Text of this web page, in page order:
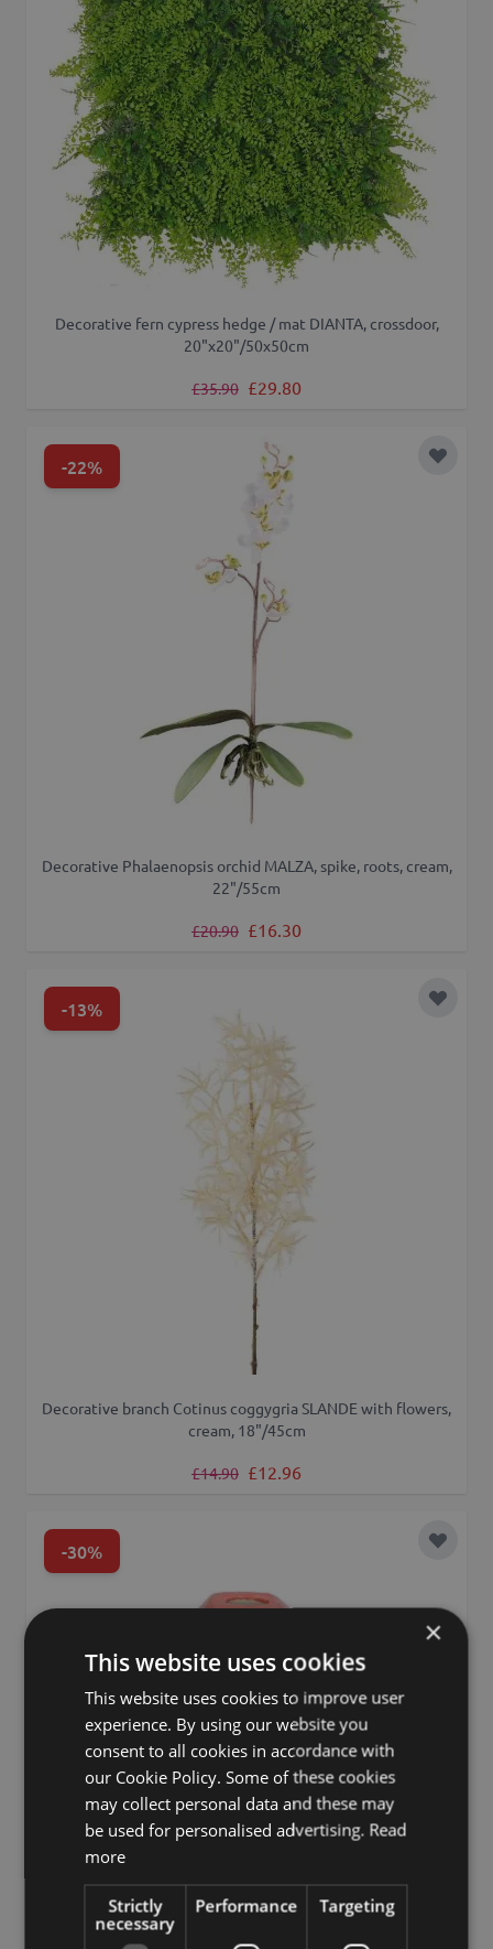
Decorative fern cypress hedge / mat DIANTA, crossdoor,
20"x20"/50x50cm
Regular Price
£35.90 Special Price
£29.80
-22% Add to
Decorative Phalaenopsis orchid MALZA, spike, roots, cream,
22"/55cm
Regular Price
£20.90 Special Price
£16.30
-13% Add to
Decorative branch Cotinus coggygria SLANDE with flowers,
cream, 18"/45cm
Regular Price
£14.90 Special Price
£12.96
-30% Add to
×
This website uses cookies
This website uses cookies to improve user
experience. By using our website you
consent to all cookies in accordance with
our Cookie Policy. Some of these cookies
may collect personal data and these may
be used for personalised advertising. Read
more
Strictly
necessary
Performance Targeting